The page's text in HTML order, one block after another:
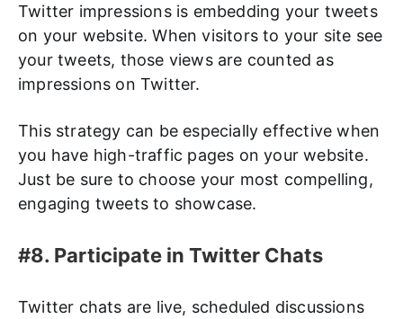
Twitter impressions is embedding your tweets
on your website. When visitors to your site see
your tweets, those views are counted as
impressions on Twitter.
This strategy can be especially effective when
you have high-traffic pages on your website.
Just be sure to choose your most compelling,
engaging tweets to showcase.
#8. Participate in Twitter Chats
Twitter chats are live, scheduled discussions